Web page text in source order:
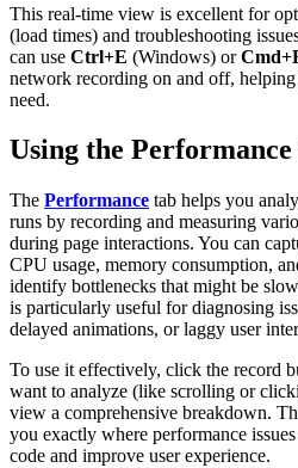
This real-time view is excellent for
(load times) and troubleshooting
can use Ctrl+E (Windows) or
network recording on and off,
need.
Using the
The Performance tab helps you
runs by recording and measuring
during page interactions. You can
CPU usage, memory consumption,
identify bottlenecks that might be
is particularly useful for diagnosing
delayed animations, or laggy user
To use it effectively, click the record
want to analyze (like scrolling or
view a comprehensive breakdown.
you exactly where performance
code and improve user experience.